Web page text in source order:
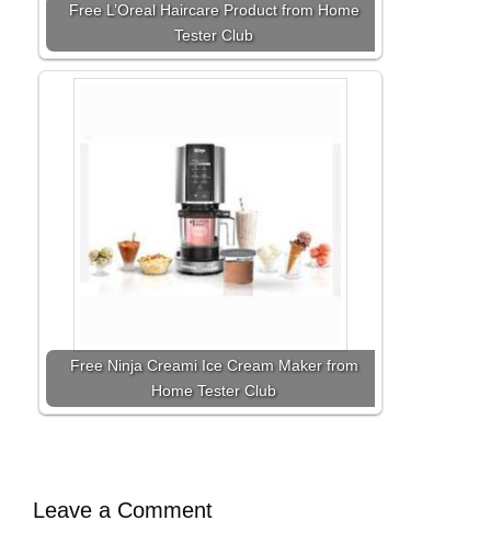
Free L’Oreal Haircare Product from Home
Tester Club
Free Ninja Creami Ice Cream Maker from
Home Tester Club
Leave a Comment